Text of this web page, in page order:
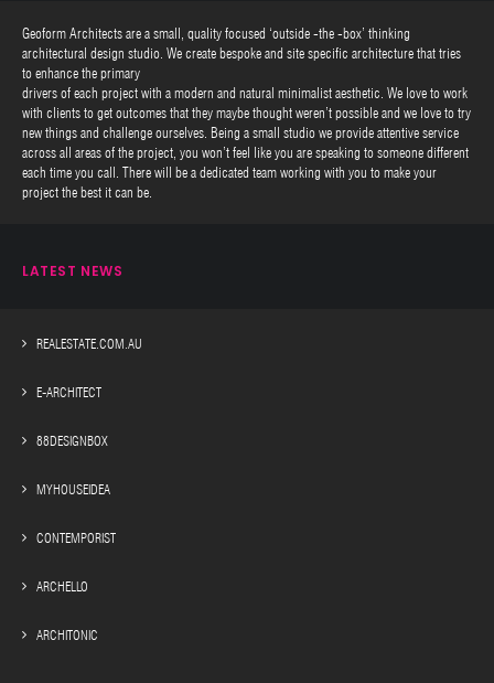
Geoform Architects are a small, quality focused ‘outside -the -box’ thinking
architectural design studio. We create bespoke and site specific architecture that tries
to enhance the primary
drivers of each project with a modern and natural minimalist aesthetic. We love to work
with clients to get outcomes that they maybe thought weren’t possible and we love to try
new things and challenge ourselves. Being a small studio we provide attentive service
across all areas of the project, you won’t feel like you are speaking to someone different
each time you call. There will be a dedicated team working with you to make your
project the best it can be.
LATEST NEWS
REALESTATE.COM.AU
E-ARCHITECT
88DESIGNBOX
MYHOUSEIDEA
CONTEMPORIST
ARCHELLO
ARCHITONIC